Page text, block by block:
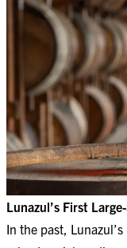
Lunazul’s First
In the past,